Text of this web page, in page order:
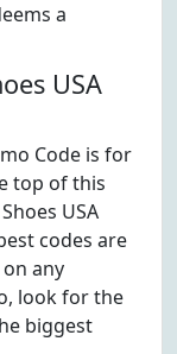
a
USA
Code is for
top of this
USA
codes are
any
look for the
biggest